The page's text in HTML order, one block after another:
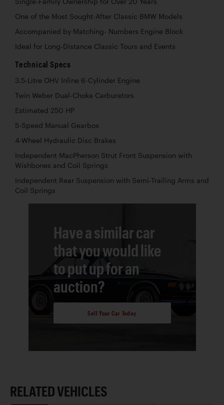
One of the Most Sought-After Classic BMW Models
Accompanied by Matching- Numbers Engine Block
Ideal for Long-Distance Classic Tours and Events
Technical Specs
3.5-Litre OHV Inline 6-Cylinder Engine
Twin Weber Dual-Choke Carburetors
Estimated 250 HP
5-Speed Manual Gearbox
4-Wheel Hydraulic Disc Brakes
Independent MacPherson Strut Front Suspension with
Wishbones and Coil Springs
Independent Rear Suspension with Semi-Trailing Arms and
Coil Springs
Have a similar car
that you would like
to put up for an
auction?
Sell Your Car Today
RELATED VEHICLES